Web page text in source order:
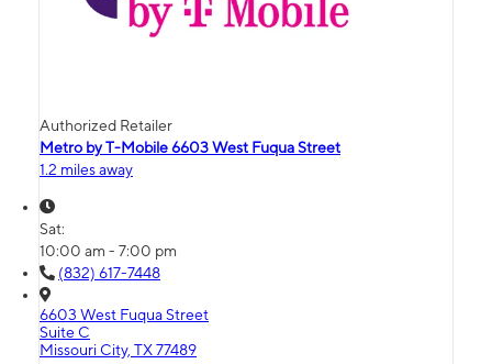
Authorized Retailer
Metro by T-Mobile 6603 West Fuqua Street
1.2 miles away
Sat:
10:00 am - 7:00 pm
(832) 617-7448
6603 West Fuqua Street
Suite C
Missouri City, TX 77489